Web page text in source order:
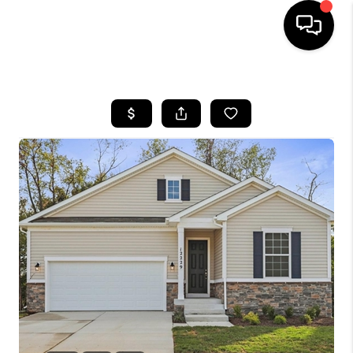
SEARCH LISTINGS
BUYING
SELLING
FINANCING
HOME VALUE
WHO WE ARE
REVIEWS